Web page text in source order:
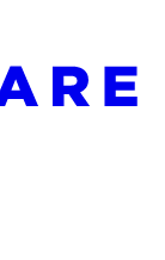
at: https://
before